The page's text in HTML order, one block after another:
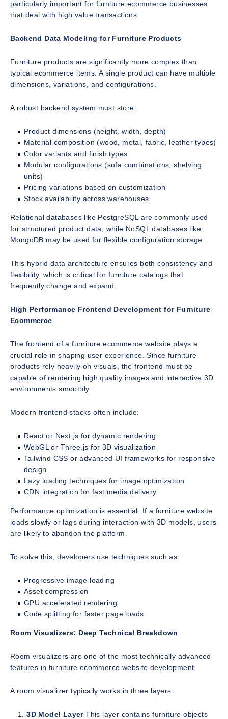
particularly important for furniture ecommerce businesses
that deal with high value transactions.
Backend Data Modeling for Furniture Products
Furniture products are significantly more complex than
typical ecommerce items. A single product can have multiple
dimensions, variations, and configurations.
A robust backend system must store:
Product dimensions (height, width, depth)
Material composition (wood, metal, fabric, leather types)
Color variants and finish types
Modular configurations (sofa combinations, shelving
units)
Pricing variations based on customization
Stock availability across warehouses
Relational databases like PostgreSQL are commonly used
for structured product data, while NoSQL databases like
MongoDB may be used for flexible configuration storage.
This hybrid data architecture ensures both consistency and
flexibility, which is critical for furniture catalogs that
frequently change and expand.
High Performance Frontend Development for Furniture
Ecommerce
The frontend of a furniture ecommerce website plays a
crucial role in shaping user experience. Since furniture
products rely heavily on visuals, the frontend must be
capable of rendering high quality images and interactive 3D
environments smoothly.
Modern frontend stacks often include:
React or Next.js for dynamic rendering
WebGL or Three.js for 3D visualization
Tailwind CSS or advanced UI frameworks for responsive
design
Lazy loading techniques for image optimization
CDN integration for fast media delivery
Performance optimization is essential. If a furniture website
loads slowly or lags during interaction with 3D models, users
are likely to abandon the platform.
To solve this, developers use techniques such as:
Progressive image loading
Asset compression
GPU accelerated rendering
Code splitting for faster page loads
Room Visualizers: Deep Technical Breakdown
Room visualizers are one of the most technically advanced
features in furniture ecommerce website development.
A room visualizer typically works in three layers:
3D Model LayerThis layer contains furniture objects